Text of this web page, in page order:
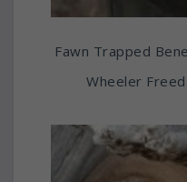
Fawn Trapped
Wheeler